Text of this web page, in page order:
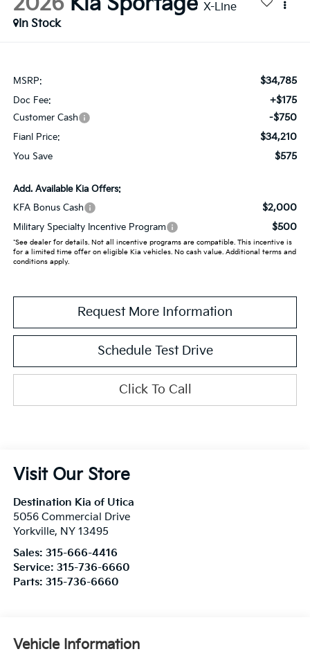
X-Line
In Stock
MSRP: $34,785
Doc Fee: +$175
Customer Cash -$750
Fianl Price: $34,210
You Save $575
Add. Available Kia Offers:
KFA Bonus Cash
$2,000
Military Specialty Incentive Program $500
*See dealer for details. Not all incentive programs are compatible. This incentive is
for a limited time offer on eligible Kia vehicles. No cash value. Additional terms and
conditions apply.
Request More Information
Schedule Test Drive
Click To Call
Visit Our Store
Destination Kia of Utica
5056 Commercial Drive
Yorkville, NY 13495
Sales: 315-666-4416
Service: 315-736-6660
Parts: 315-736-6660
Vehicle Information